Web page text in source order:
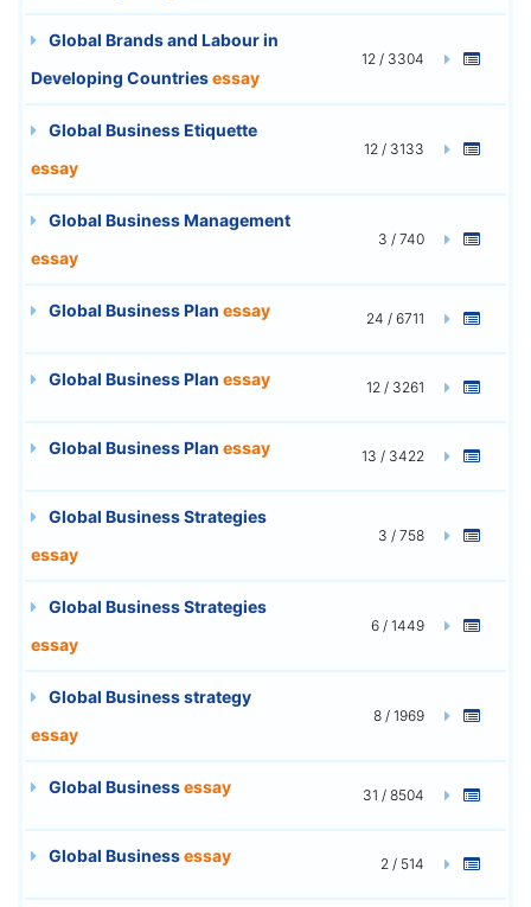
Global Brands and Labour in
Developing Countriesessay
12 / 3304
Global Business Etiquette
essay
12 / 3133
Global Business Management
essay
3 / 740
Global Business Plan essay 24 / 6711
Global Business Plan essay 12 / 3261
Global Business Plan essay 13 / 3422
Global Business Strategies
essay
3 / 758
Global Business Strategies
essay
6 / 1449
Global Business strategy
essay
8 / 1969
Global Businessessay 31 / 8504
Global Businessessay 2 / 514